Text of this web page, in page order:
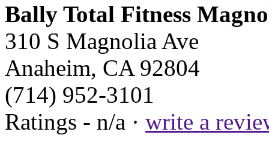
Bally Total Fitness
310 S Magnolia Ave
Anaheim, CA 92804
(714) 952-3101
Ratings - n/a · write a